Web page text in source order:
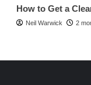
How to Get a
Neil Warwick 2